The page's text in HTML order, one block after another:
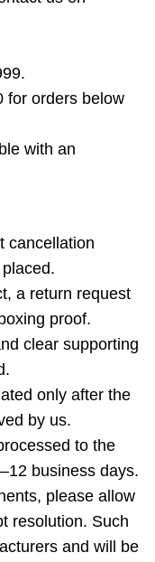
for orders below
with an
cancellation
a return request
proof.
clear supporting
only after the
by us.
to the
business days.
please allow
resolution. Such
and will be